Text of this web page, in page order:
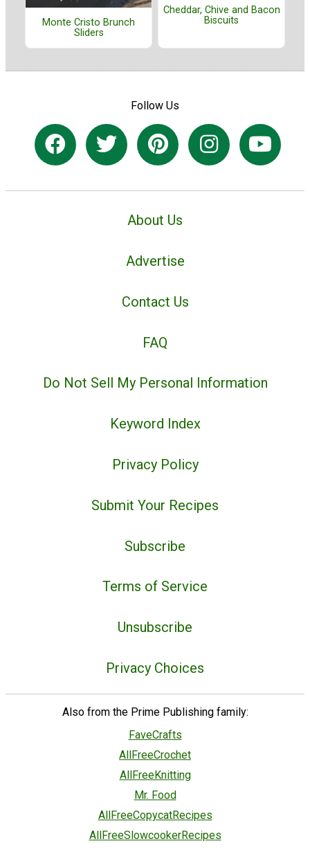
Monte Cristo Brunch
Sliders
Cheddar, Chive and Bacon
Biscuits
Follow Us
About Us
Advertise
Contact Us
FAQ
Do Not Sell My Personal Information
Keyword Index
Privacy Policy
Submit Your Recipes
Subscribe
Terms of Service
Unsubscribe
Privacy Choices
Also from the Prime Publishing family:
FaveCrafts
AllFreeCrochet
AllFreeKnitting
Mr. Food
AllFreeCopycatRecipes
AllFreeSlowcookerRecipes